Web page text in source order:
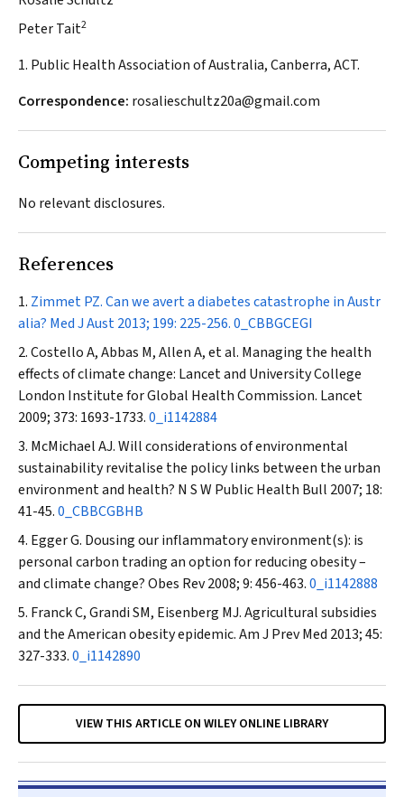
Peter Tait2
1. Public Health Association of Australia, Canberra, ACT.
Correspondence: rosalieschultz20a@gmail.com
Competing interests
No relevant disclosures.
References
Zimmet PZ. Can we avert a diabetes catastrophe in Austr
alia? Med J Aust2013; 199: 225-256.0_CBBGCEGI
Costello A, Abbas M, Allen A, et al. Managing the health
effects of climate change: Lancet and University College
London Institute for Global Health Commission. Lancet
2009; 373: 1693-1733.0_i1142884
McMichael AJ. Will considerations of environmental
sustainability revitalise the policy links between the urban
environment and health? N S W Public Health Bull 2007; 18:
41-45.0_CBBCGBHB
Egger G. Dousing our inflammatory environment(s): is
personal carbon trading an option for reducing obesity –
and climate change?Obes Rev2008; 9: 456-463.0_i1142888
Franck C, Grandi SM, Eisenberg MJ. Agricultural subsidies
and the American obesity epidemic.Am J Prev Med 2013; 45:
327-333.0_i1142890
VIEW THIS ARTICLE ON WILEY ONLINE LIBRARY